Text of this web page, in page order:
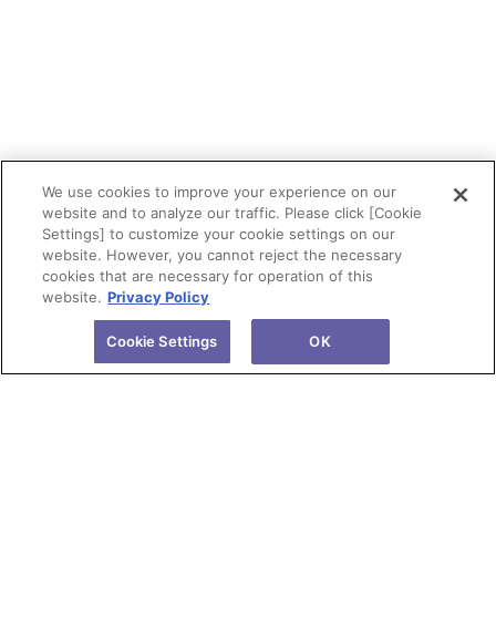
We use cookies to improve your experience on our
website and to analyze our traffic. Please click [Cookie
Settings] to customize your cookie settings on our
website. However, you cannot reject the necessary
cookies that are necessary for operation of this
website. Privacy Policy
Cookie Settings OK